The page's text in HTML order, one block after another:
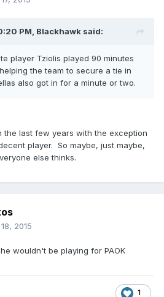
PM, Blackhawk said:
player Tziolis played 90 minutes
the team to secure a tie in
also got in for a minute or two.
the last few years with the exception
player. So maybe, just maybe,
else thinks.
2015
wouldn't be playing for PAOK
1